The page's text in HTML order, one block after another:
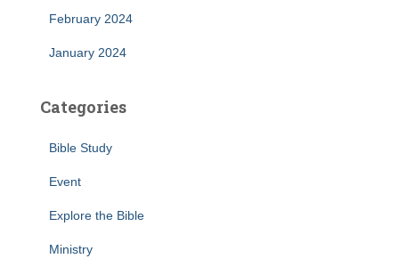
February 2024
January 2024
Categories
Bible Study
Event
Explore the Bible
Ministry